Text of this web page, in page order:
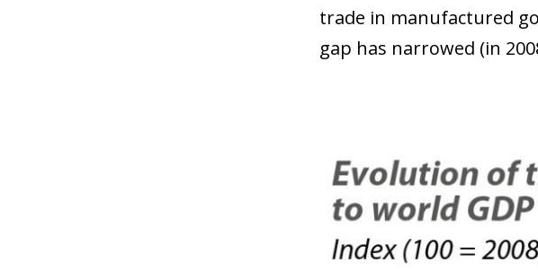
trade in manufactured
gap has narrowed (in